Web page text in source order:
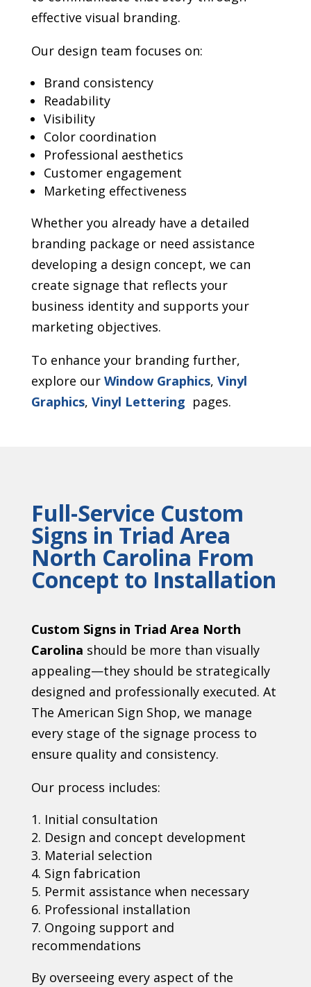
effective visual branding.
Our design team focuses on:
Brand consistency
Readability
Visibility
Color coordination
Professional aesthetics
Customer engagement
Marketing effectiveness
Whether you already have a detailed
branding package or need assistance
developing a design concept, we can
create signage that reflects your
business identity and supports your
marketing objectives.
To enhance your branding further,
explore our Window Graphics, Vinyl
Graphics, Vinyl Lettering pages.
Full-Service Custom
Signs in Triad Area
North Carolina From
Concept to Installation
Custom Signs in Triad Area North
Carolina should be more than visually
appealing—they should be strategically
designed and professionally executed. At
The American Sign Shop, we manage
every stage of the signage process to
ensure quality and consistency.
Our process includes:
Initial consultation
Design and concept development
Material selection
Sign fabrication
Permit assistance when necessary
Professional installation
Ongoing support and
recommendations
By overseeing every aspect of the